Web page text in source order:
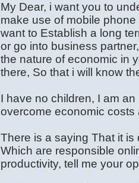
My Dear, i want you to
make use of mobile
want to Establish a long
or go into business
the nature of economic in
there, So that i will know
I have no children, I am
overcome economic
There is a saying That it
Which are responsible
productivity, tell me your